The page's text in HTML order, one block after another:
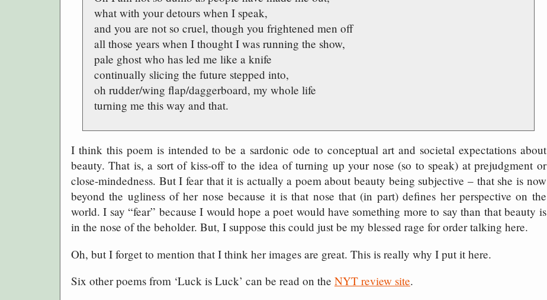
what with your detours when I speak,
and you are not so cruel, though you frightened men off
all those years when I thought I was running the show,
pale ghost who has led me like a knife
continually slicing the future stepped into,
oh rudder/wing flap/daggerboard, my whole life
turning me this way and that.
I think this poem is intended to be a sardonic ode to conceptual art and societal expectations about
beauty. That is, a sort of kiss-off to the idea of turning up your nose (so to speak) at prejudgment or
close-mindedness. But I fear that it is actually a poem about beauty being subjective – that she is now
beyond the ugliness of her nose because it is that nose that (in part) defines her perspective on the
world. I say “fear” because I would hope a poet would have something more to say than that beauty is
in the nose of the beholder. But, I suppose this could just be my blessed rage for order talking here.
Oh, but I forget to mention that I think her images are great. This is really why I put it here.
Six other poems from ‘Luck is Luck’ can be read on the NYT review site.